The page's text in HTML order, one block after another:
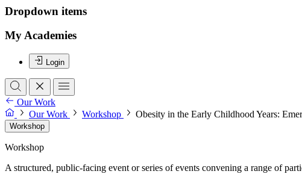
Dropdown items
My Academies
Login
Our Work
Our Work
Workshop Obesity in the Early Childhood Years:
Workshop
Workshop
A structured, public-facing event or series of events convening a range of